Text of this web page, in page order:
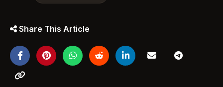
Share This Article